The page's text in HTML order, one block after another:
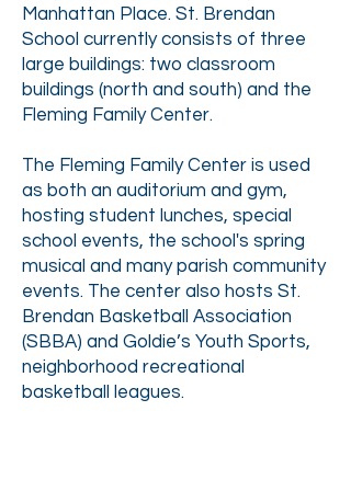
Manhattan Place. St. Brendan
School currently consists of three
large buildings: two classroom
buildings (north and south) and the
Fleming Family Center.
The Fleming Family Center is used
as both an auditorium and gym,
hosting student lunches, special
school events, the school's spring
musical and many parish community
events. The center also hosts St.
Brendan Basketball Association
(SBBA) and Goldie’s Youth Sports,
neighborhood recreational
basketball leagues.